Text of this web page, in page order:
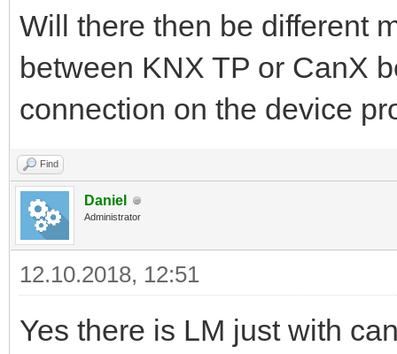
Will there then be different
between KNX TP or CanX
connection on the device
Find
Daniel
Administrator
12.10.2018, 12:51
Yes there is LM just with